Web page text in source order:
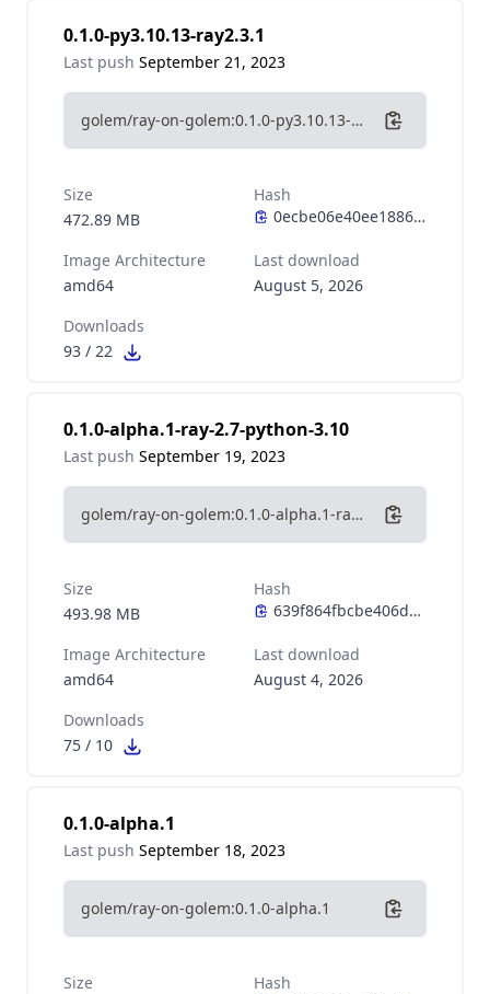
0.1.0-py3.10.13-ray2.3.1
Last push September 21, 2023
golem/ray-on-golem:0.1.0-py3.10.13-ray2.3.1
Size
472.89 MB
Hash
Image Architecture
amd64
Last download
August 5, 2026
Downloads
93 / 22
0.1.0-alpha.1-ray-2.7-python-3.10
Last push September 19, 2023
golem/ray-on-golem:0.1.0-alpha.1-ray-2.7-python-3.10
Size
493.98 MB
Hash
Image Architecture
amd64
Last download
August 4, 2026
Downloads
75 / 10
0.1.0-alpha.1
Last push September 18, 2023
golem/ray-on-golem:0.1.0-alpha.1
Size
Hash